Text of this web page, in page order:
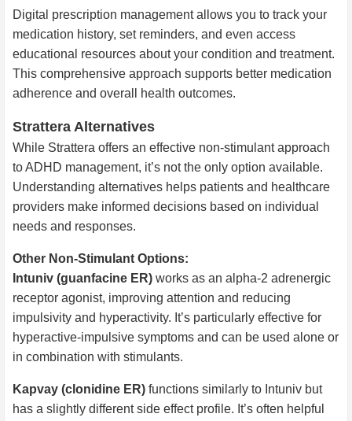
Digital prescription management allows you to track your
medication history, set reminders, and even access
educational resources about your condition and treatment.
This comprehensive approach supports better medication
adherence and overall health outcomes.
Strattera Alternatives
While Strattera offers an effective non-stimulant approach
to ADHD management, it’s not the only option available.
Understanding alternatives helps patients and healthcare
providers make informed decisions based on individual
needs and responses.
Other Non-Stimulant Options:
Intuniv (guanfacine ER) works as an alpha-2 adrenergic
receptor agonist, improving attention and reducing
impulsivity and hyperactivity. It’s particularly effective for
hyperactive-impulsive symptoms and can be used alone or
in combination with stimulants.
Kapvay (clonidine ER) functions similarly to Intuniv but
has a slightly different side effect profile. It’s often helpful